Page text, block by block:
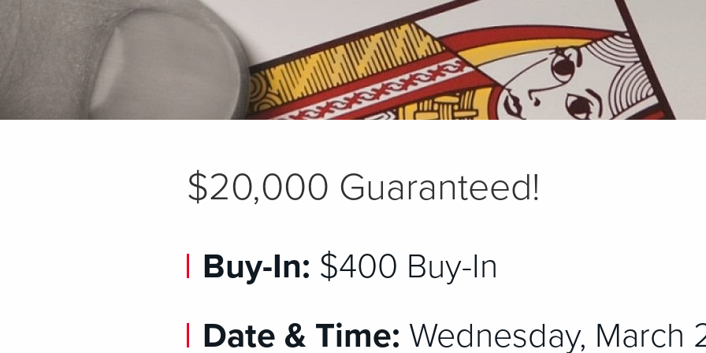
$20,000 Guaranteed!
Buy-In: $400 Buy-In
Date & Time: Wednesday, March